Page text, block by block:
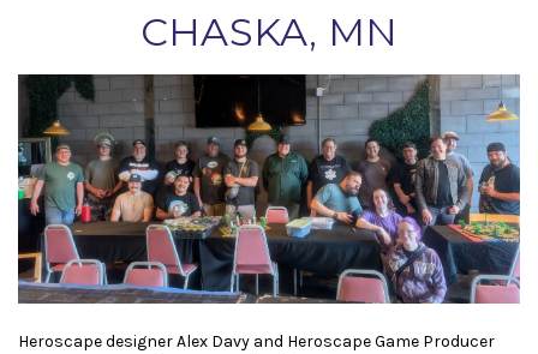
CHASKA, MN
Heroscape designer Alex Davy and Heroscape Game Producer